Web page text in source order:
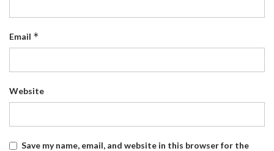
Email *
Website
Save my name, email, and website in this browser for the